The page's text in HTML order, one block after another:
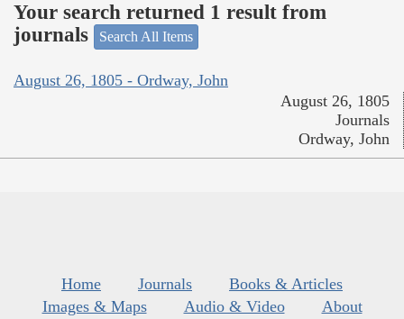
Your search returned 1 result from
journals
Search All Items
August 26, 1805 - Ordway, John
August 26, 1805
Journals
Ordway, John
Home Journals
Books & Articles
Images & Maps
Audio & Video
About